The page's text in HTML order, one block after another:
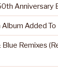
Anniversary
Added To
Remixes